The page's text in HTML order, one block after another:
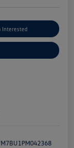
Interested